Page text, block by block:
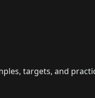
targets, and